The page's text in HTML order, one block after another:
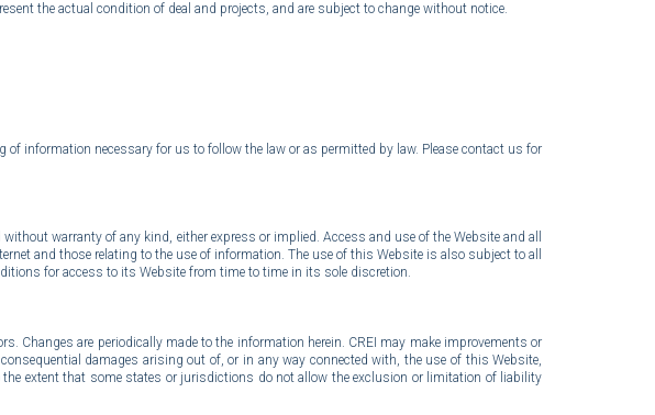
the actual condition of deal and projects, and are subject to change without notice.
information necessary for us to follow the law or as permitted by law. Pleasecontact us for
warranty of any kind, either express or implied. Access and use of the Website and all
and those relating to the use of information. The use of this Website is also subject to all
for access to its Website from time to time in its sole discretion.
are periodically made to the information herein. CREI may make improvements or
damages arising out of, or in any way connected with, the use of this Website,
extent that some states or jurisdictions do not allow the exclusion or limitation of liability